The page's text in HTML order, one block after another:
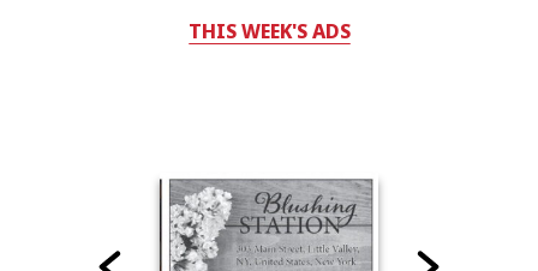
THIS WEEK'S ADS